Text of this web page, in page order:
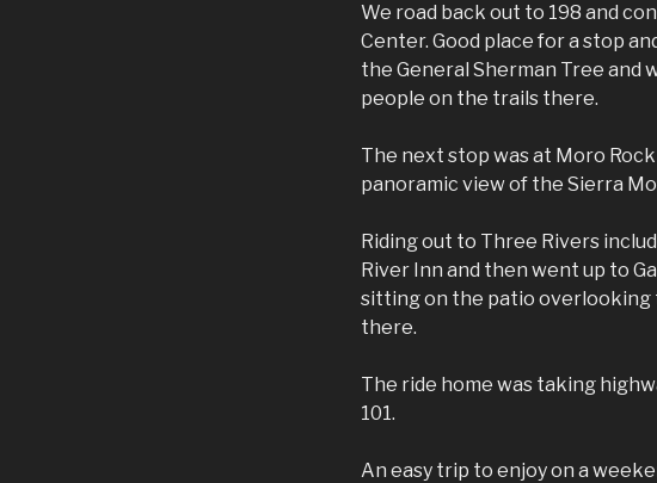
We road back out to 198 and
Center. Good place for a stop
the General Sherman Tree and
people on the trails there.
The next stop was at Moro
panoramic view of the Sierra
Riding out to Three Rivers
River Inn and then went up to
sitting on the patio overlooking
there.
The ride home was taking
101.
An easy trip to enjoy on a